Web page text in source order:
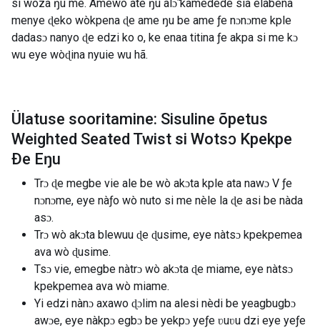
si wozã ŋu me. Amewo ate ŋu alɔ̃ kamedede sia elabena
menye ɖeko wòkpena ɖe ame ŋu be ame ƒe nɔnɔme kple
dadasɔ nanyo ɖe edzi ko o, ke enaa titina ƒe akpa si me kɔ
wu eye wòɖina nyuie wu hã.
Ülatuse sooritamine: Sisuline õpetus
Weighted Seated Twist si Wotsɔ Kpekpe
Ðe Eŋu
Trɔ ɖe megbe vie ale be wò akɔta kple ata nawɔ V ƒe
nɔnɔme, eye nàƒo wò nuto si me nèle la ɖe asi be nàda
asɔ.
Trɔ wò akɔta blewuu ɖe ɖusime, eye nàtsɔ kpekpemea
ava wò ɖusime.
Tsɔ vie, emegbe nàtrɔ wò akɔta ɖe miame, eye nàtsɔ
kpekpemea ava wò miame.
Yi edzi nànɔ axawo ɖɔlim na alesi nèdi be yeagbugbɔ
awɔe, eye nàkpɔ egbɔ be yekpɔ yeƒe ʋuʋu dzi eye yeƒe